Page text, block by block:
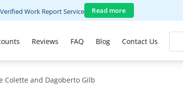
Work Report Service Read more
Reviews FAQ Blog Contact Us
Colette and Dagoberto Gilb